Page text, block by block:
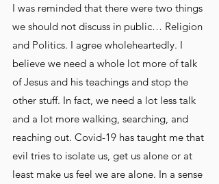
I was reminded that there were two things
we should not discuss in public… Religion
and Politics. I agree wholeheartedly. I
believe we need a whole lot more of talk
of Jesus and his teachings and stop the
other stuff. In fact, we need a lot less talk
and a lot more walking, searching, and
reaching out. Covid-19 has taught me that
evil tries to isolate us, get us alone or at
least make us feel we are alone. In a sense